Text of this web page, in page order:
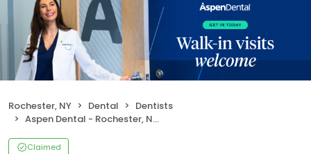
Rochester, NY Dental
Dentists
Aspen Dental - Rochester, NY - Gates
Claimed